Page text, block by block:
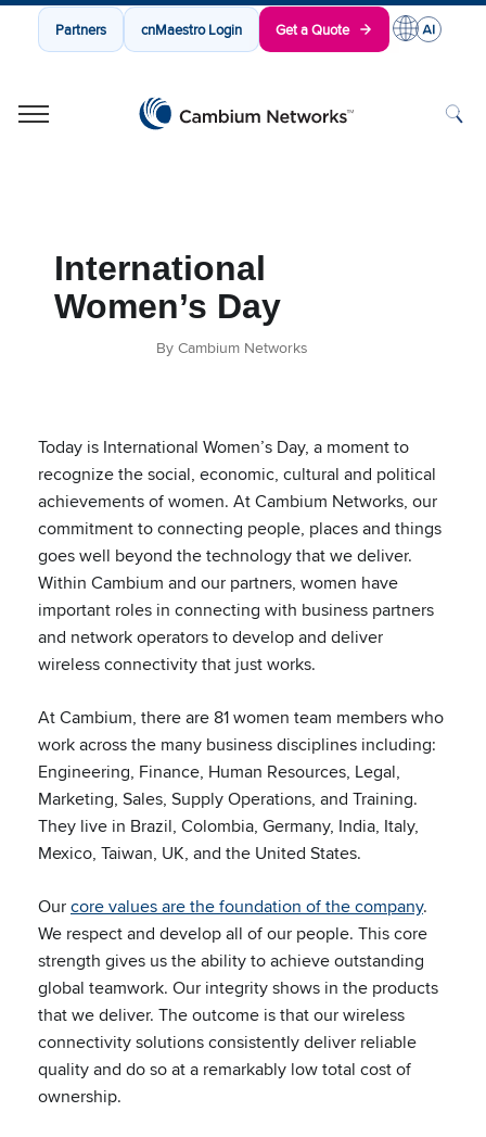
Partners cnMaestro Login Get a Quote
International
Women’s Day
By Cambium Networks
Today is International Women’s Day, a moment to
recognize the social, economic, cultural and political
achievements of women. At Cambium Networks, our
commitment to connecting people, places and things
goes well beyond the technology that we deliver.
Within Cambium and our partners, women have
important roles in connecting with business partners
and network operators to develop and deliver
wireless connectivity that just works.
At Cambium, there are 81 women team members who
work across the many business disciplines including:
Engineering, Finance, Human Resources, Legal,
Marketing, Sales, Supply Operations, and Training.
They live in Brazil, Colombia, Germany, India, Italy,
Mexico, Taiwan, UK, and the United States.
Ourcore values are the foundation of the company.
We respect and develop all of our people. This core
strength gives us the ability to achieve outstanding
global teamwork. Our integrity shows in the products
that we deliver. The outcome is that our wireless
connectivity solutions consistently deliver reliable
quality and do so at a remarkably low total cost of
ownership.